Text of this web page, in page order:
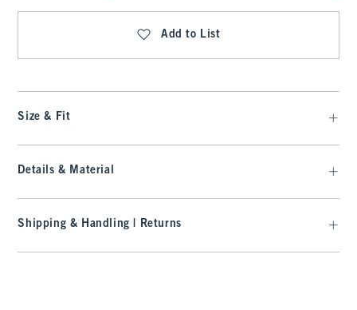
Add to List
Size & Fit
Details & Material
Shipping & Handling | Returns